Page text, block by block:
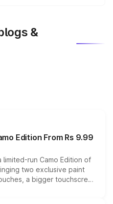
&
Edition From Rs 9.99
run Camo Edition of
two exclusive paint
a bigger touchscreen
keeping the existing range